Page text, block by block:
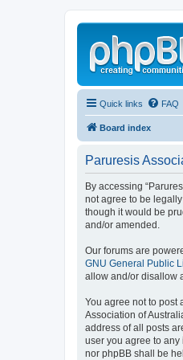
Quick links FAQ
Board index
Paruresis
By accessing
not agree to be
though it would be
and/or amended.
Our forums are
GNU General Public
allow and/or disallow
You agree not to post
Association of
address of all posts
user you agree to any
nor phpBB shall be